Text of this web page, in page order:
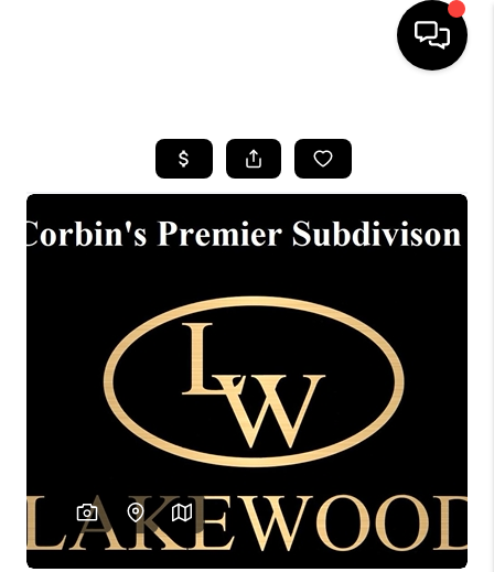
LISTINGS
COMMUNITY GUIDES
SELLING
FINANCING
HOME VALUE
WHO WE ARE
REVIEWS
CAREERS